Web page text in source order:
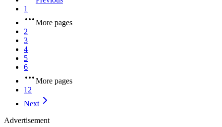
1
More pages
2
3
4
5
6
More pages
12
Next
Advertisement